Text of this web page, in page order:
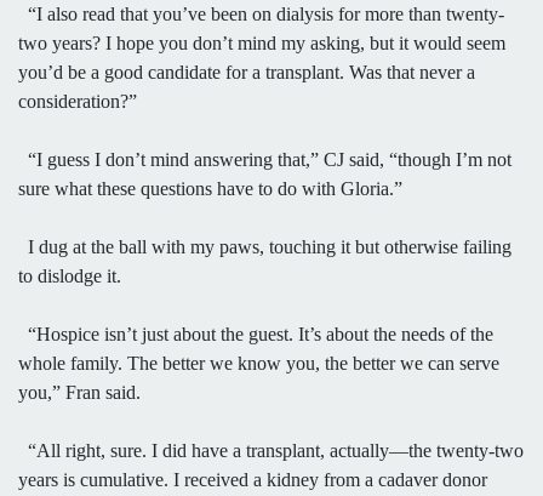
“I also read that you’ve been on dialysis for more than twenty-
two years? I hope you don’t mind my asking, but it would seem
you’d be a good candidate for a transplant. Was that never a
consideration?”
“I guess I don’t mind answering that,” CJ said, “though I’m not
sure what these questions have to do with Gloria.”
I dug at the ball with my paws, touching it but otherwise failing
to dislodge it.
“Hospice isn’t just about the guest. It’s about the needs of the
whole family. The better we know you, the better we can serve
you,” Fran said.
“All right, sure. I did have a transplant, actually—the twenty-two
years is cumulative. I received a kidney from a cadaver donor